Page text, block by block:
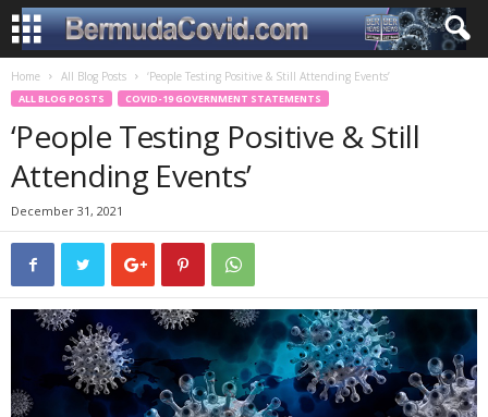
Home All Blog Posts ‘People Testing Positive & Still Attending Events’
ALL BLOG POSTS COVID-19 GOVERNMENT STATEMENTS
‘People Testing Positive & Still
Attending Events’
December 31, 2021